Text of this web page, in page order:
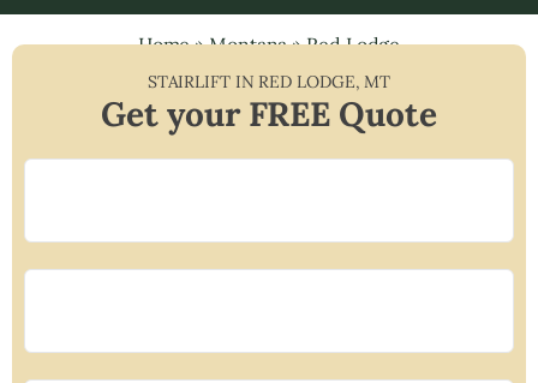
Home»Montana»Red Lodge
STAIRLIFT INRED LODGE,MT
Get your FREE Quote